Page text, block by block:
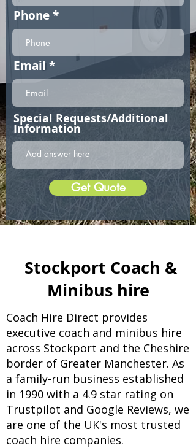
Phone
Email
Special Requests/Additional
Information
Get Quote
Stockport Coach &
Minibus hire
Coach Hire Direct provides
executive coach and minibus hire
across Stockport and the Cheshire
border of Greater Manchester. As
a family-run business established
in 1990 with a 4.9 star rating on
Trustpilot and Google Reviews, we
are one of the UK's most trusted
coach hire companies.